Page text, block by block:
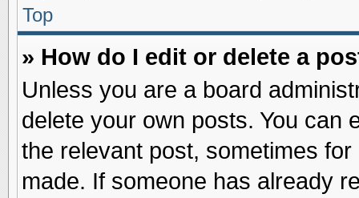
Top
» How do I edit or delete a
Unless you are a board
delete your own posts. You can
the relevant post, sometimes
made. If someone has already